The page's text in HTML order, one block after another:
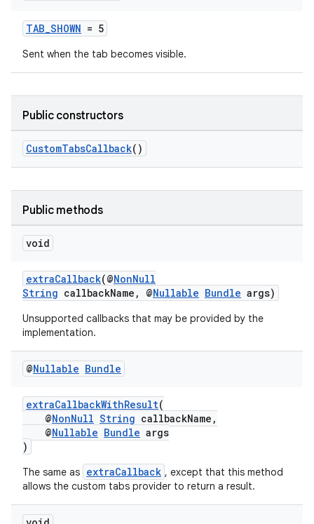
TAB_SHOWN = 5
Sent when the tab becomes visible.
Public constructors
CustomTabsCallback()
Public methods
void
extraCallback(@NonNull
String callbackName, @Nullable Bundle args)
Unsupported callbacks that may be provided by the
implementation.
@Nullable Bundle
extraCallbackWithResult(
@NonNull String callbackName,
@Nullable Bundle args
)
The same as extraCallback , except that this method
allows the custom tabs provider to return a result.